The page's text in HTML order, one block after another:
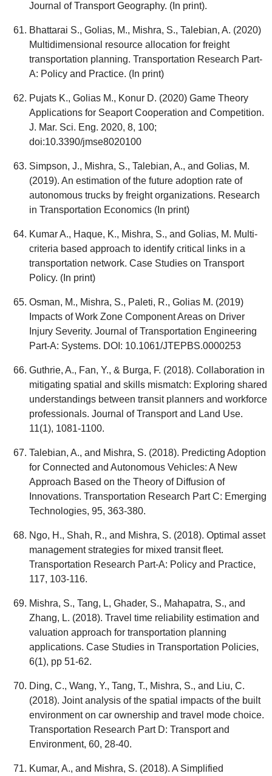
Journal of Transport Geography. (In print).
Bhattarai S., Golias, M., Mishra, S., Talebian, A. (2020)
Multidimensional resource allocation for freight
transportation planning. Transportation Research Part-
A: Policy and Practice. (In print)
Pujats K., Golias M., Konur D. (2020) Game Theory
Applications for Seaport Cooperation and Competition.
J. Mar. Sci. Eng. 2020, 8, 100;
doi:10.3390/jmse8020100
Simpson, J., Mishra, S., Talebian, A., and Golias, M.
(2019). An estimation of the future adoption rate of
autonomous trucks by freight organizations. Research
in Transportation Economics (In print)
Kumar A., Haque, K., Mishra, S., and Golias, M. Multi-
criteria based approach to identify critical links in a
transportation network. Case Studies on Transport
Policy. (In print)
Osman, M., Mishra, S., Paleti, R., Golias M. (2019)
Impacts of Work Zone Component Areas on Driver
Injury Severity. Journal of Transportation Engineering
Part-A: Systems. DOI: 10.1061/JTEPBS.0000253
Guthrie, A., Fan, Y., & Burga, F. (2018). Collaboration in
mitigating spatial and skills mismatch: Exploring shared
understandings between transit planners and workforce
professionals. Journal of Transport and Land Use.
11(1), 1081-1100.
Talebian, A., and Mishra, S. (2018). Predicting Adoption
for Connected and Autonomous Vehicles: A New
Approach Based on the Theory of Diffusion of
Innovations. Transportation Research Part C: Emerging
Technologies, 95, 363-380.
Ngo, H., Shah, R., and Mishra, S. (2018). Optimal asset
management strategies for mixed transit fleet.
Transportation Research Part-A: Policy and Practice,
117, 103-116.
Mishra, S., Tang, L, Ghader, S., Mahapatra, S., and
Zhang, L. (2018). Travel time reliability estimation and
valuation approach for transportation planning
applications. Case Studies in Transportation Policies,
6(1), pp 51-62.
Ding, C., Wang, Y., Tang, T., Mishra, S., and Liu, C.
(2018). Joint analysis of the spatial impacts of the built
environment on car ownership and travel mode choice.
Transportation Research Part D: Transport and
Environment, 60, 28-40.
Kumar, A., and Mishra, S. (2018). A Simplified